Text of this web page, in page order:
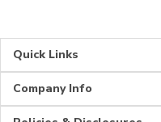
Quick Links
Company Info